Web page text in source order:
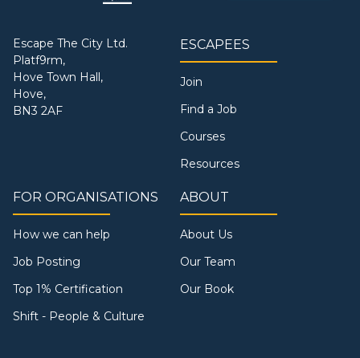
Escape The City Ltd.
Platf9rm,
Hove Town Hall,
Hove,
BN3 2AF
ESCAPEES
Join
Find a Job
Courses
Resources
FOR ORGANISATIONS
How we can help
Job Posting
Top 1% Certification
Shift - People & Culture
ABOUT
About Us
Our Team
Our Book